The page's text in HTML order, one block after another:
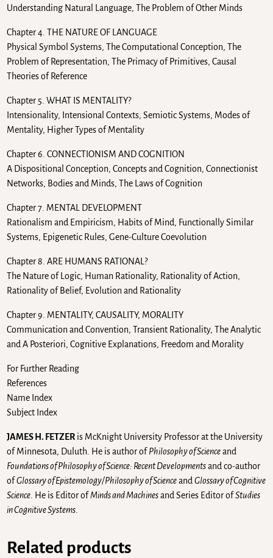
Understanding Natural Language, The Problem of Other Minds
Chapter 4. THE NATURE OF LANGUAGE
Physical Symbol Systems, The Computational Conception, The
Problem of Representation, The Primacy of Primitives, Causal
Theories of Reference
Chapter 5. WHAT IS MENTALITY?
Intensionality, Intensional Contexts, Semiotic Systems, Modes of
Mentality, Higher Types of Mentality
Chapter 6. CONNECTIONISM AND COGNITION
A Dispositional Conception, Concepts and Cognition, Connectionist
Networks, Bodies and Minds, The Laws of Cognition
Chapter 7. MENTAL DEVELOPMENT
Rationalism and Empiricism, Habits of Mind, Functionally Similar
Systems, Epigenetic Rules, Gene-Culture Coevolution
Chapter 8. ARE HUMANS RATIONAL?
The Nature of Logic, Human Rationality, Rationality of Action,
Rationality of Belief, Evolution and Rationality
Chapter 9. MENTALITY, CAUSALITY, MORALITY
Communication and Convention, Transient Rationality, The Analytic
and A Posteriori, Cognitive Explanations, Freedom and Morality
For Further Reading
References
Name Index
Subject Index
JAMES H. FETZER is McKnight University Professor at the University
of Minnesota, Duluth. He is author of Philosophy of Scienceand
Foundations of Philosophy of Science: Recent Developmentsand co-author
ofGlossary of Epistemology/Philosophy of ScienceandGlossary of Cognitive
Science . He is Editor ofMinds and Machinesand Series Editor ofStudies
in Cognitive Systems
Related products